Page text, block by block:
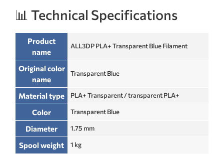
📊 Technical Specifications
Product
name
ALL3DP PLA+ Transparent Blue Filament
Original color
name
Transparent Blue
Material type PLA+ Transparent / transparent PLA+
Color Transparent Blue
Diameter 1.75 mm
Spool weight 1 kg